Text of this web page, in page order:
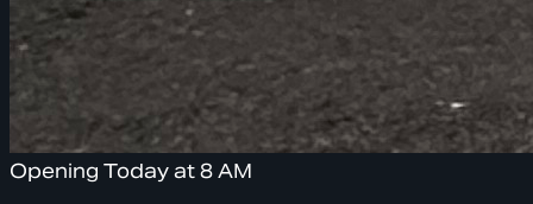
Opening Today at 8 AM